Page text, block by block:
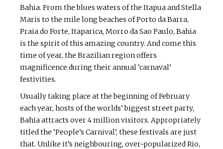
Bahia. From the blues waters of the Itapua and Stella
Maris to the mile long beaches of Porto da Barra,
Praia do Forte, Itaparica, Morro da Sao Paulo, Bahia
is the spirit of this amazing country. And come this
time of year, the Brazilian region offers
magnificence during their annual ‘carnaval’
festivities.
Usually taking place at the beginning of February
each year, hosts of the worlds’ biggest street party,
Bahia attracts over 4 million visitors. Appropriately
titled the ‘People’s Carnival’, these festivals are just
that. Unlike it’s neighbouring, over-popularized Rio,